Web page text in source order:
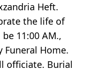
Heft.
the life of
11:00 AM.,
Funeral Home.
officiate. Burial